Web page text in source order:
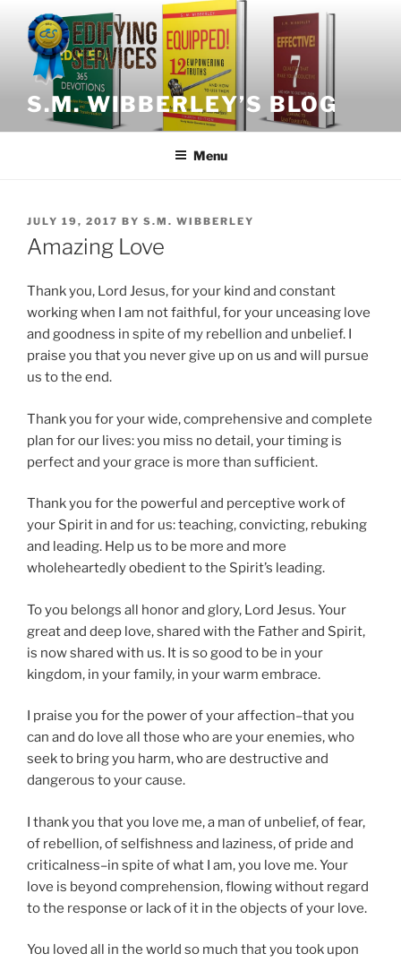
content
S.M. WIBBERLEY’S BLOG
Menu
POSTED
ON
JULY 19, 2017 BY S.M. WIBBERLEY
Amazing Love
Thank you, Lord Jesus, for your kind and constant
working when I am not faithful, for your unceasing love
and goodness in spite of my rebellion and unbelief. I
praise you that you never give up on us and will pursue
us to the end.
Thank you for your wide, comprehensive and complete
plan for our lives: you miss no detail, your timing is
perfect and your grace is more than sufficient.
Thank you for the powerful and perceptive work of
your Spirit in and for us: teaching, convicting, rebuking
and leading. Help us to be more and more
wholeheartedly obedient to the Spirit’s leading.
To you belongs all honor and glory, Lord Jesus. Your
great and deep love, shared with the Father and Spirit,
is now shared with us. It is so good to be in your
kingdom, in your family, in your warm embrace.
I praise you for the power of your affection–that you
can and do love all those who are your enemies, who
seek to bring you harm, who are destructive and
dangerous to your cause.
I thank you that you love me, a man of unbelief, of fear,
of rebellion, of selfishness and laziness, of pride and
criticalness–in spite of what I am, you love me. Your
love is beyond comprehension, flowing without regard
to the response or lack of it in the objects of your love.
You loved all in the world so much that you took upon